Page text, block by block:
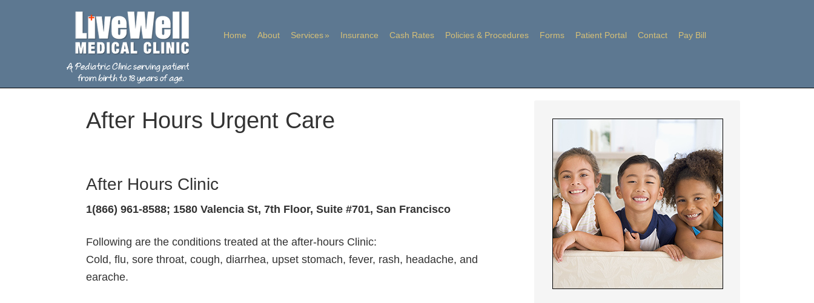
Home About Services Insurance Cash Rates Policies & Procedures Forms Patient Portal Contact Pay Bill
After Hours Urgent Care
After Hours Clinic
1(866) 961-8588; 1580 Valencia St, 7th Floor, Suite #701, San Francisco
Following are the conditions treated at the after-hours Clinic:
Cold, flu, sore throat, cough, diarrhea, upset stomach, fever, rash, headache, and
earache.